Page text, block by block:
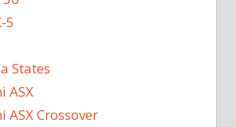
5
States
ASX
Crossover